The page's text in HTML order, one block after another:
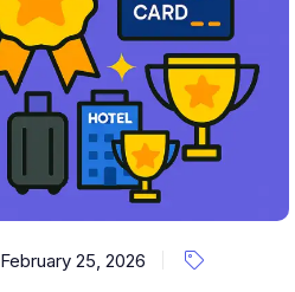
February 25, 2026